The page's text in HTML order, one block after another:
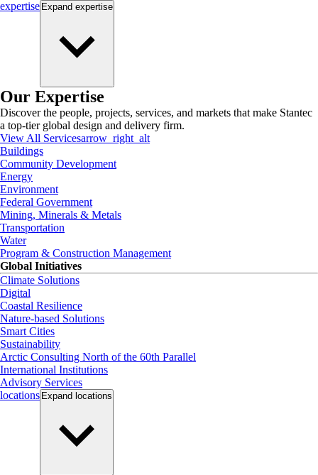
expertise Expand expertise
Our Expertise
Discover the people, projects, services, and markets that make Stantec
a top-tier global design and delivery firm.
View All Servicesarrow_right_alt
Buildings
Community Development
Energy
Environment
Federal Government
Mining, Minerals & Metals
Transportation
Water
Program & Construction Management
Global Initiatives
Climate Solutions
Digital
Coastal Resilience
Nature-based Solutions
Smart Cities
Sustainability
Arctic Consulting North of the 60th Parallel
International Institutions
Advisory Services
locations Expand locations